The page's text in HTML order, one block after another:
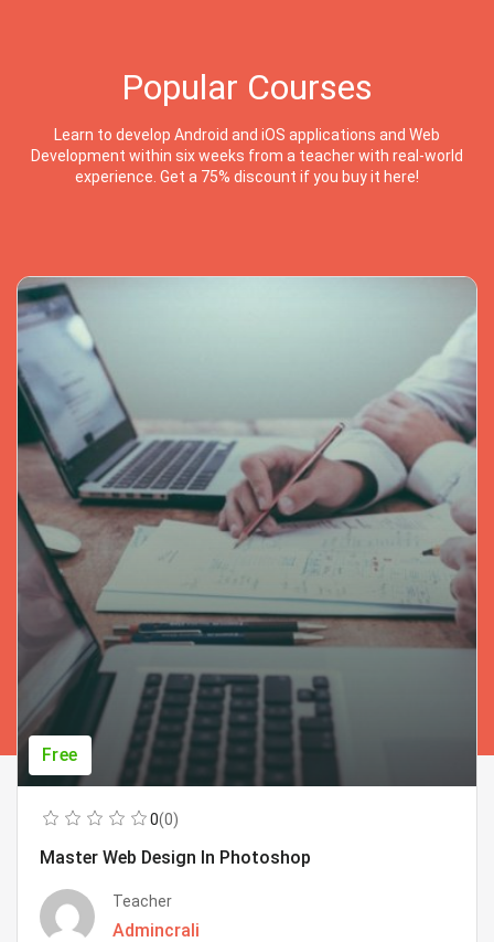
Popular Courses
Learn to develop Android and iOS applications and Web
Development within six weeks from a teacher with real-world
experience. Get a 75% discount if you buy it here!
Free
0(0)
Master Web Design In Photoshop
Teacher
Admincrali